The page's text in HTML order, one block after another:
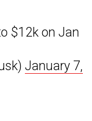
$12k on Jan
January 7,